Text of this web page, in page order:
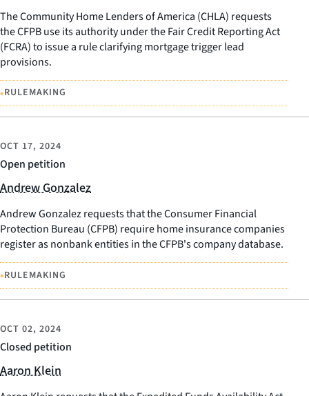
The Community Home Lenders of America (CHLA) requests
the CFPB use its authority under the Fair Credit Reporting Act
(FCRA) to issue a rule clarifying mortgage trigger lead
provisions.
•RULEMAKING
Open petition
OCT 17, 2024
Andrew Gonzalez
Andrew Gonzalez requests that the Consumer Financial
Protection Bureau (CFPB) require home insurance companies
register as nonbank entities in the CFPB's company database.
•RULEMAKING
Closed petition
OCT 02, 2024
Aaron Klein